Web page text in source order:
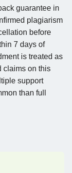
guarantee in
plagiarism
before
7 days of
is treated as
claims on this
support
than full